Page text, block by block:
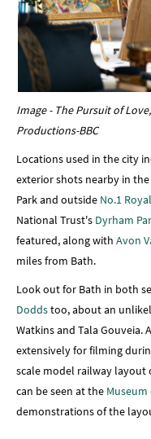
Image - The Pursuit of
Productions-BBC
Locations used in the city
exterior shots nearby in
Park and outside No.1
National Trust's Dyrham
featured, along with Avon
miles from Bath.
Look out for Bath in both
Doddstoo, about an
Watkins and Tala Gouveia.
extensively for filming
scale model railway layout
can be seen at the
demonstrations of the